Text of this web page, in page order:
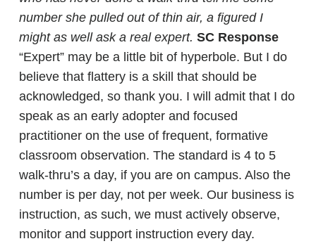
number she pulled out of thin air, a figured I
might as well ask a real expert. SC Response
“Expert” may be a little bit of hyperbole. But I do
believe that flattery is a skill that should be
acknowledged, so thank you. I will admit that I do
speak as an early adopter and focused
practitioner on the use of frequent, formative
classroom observation. The standard is 4 to 5
walk-thru’s a day, if you are on campus. Also the
number is per day, not per week. Our business is
instruction, as such, we must actively observe,
monitor and support instruction every day.